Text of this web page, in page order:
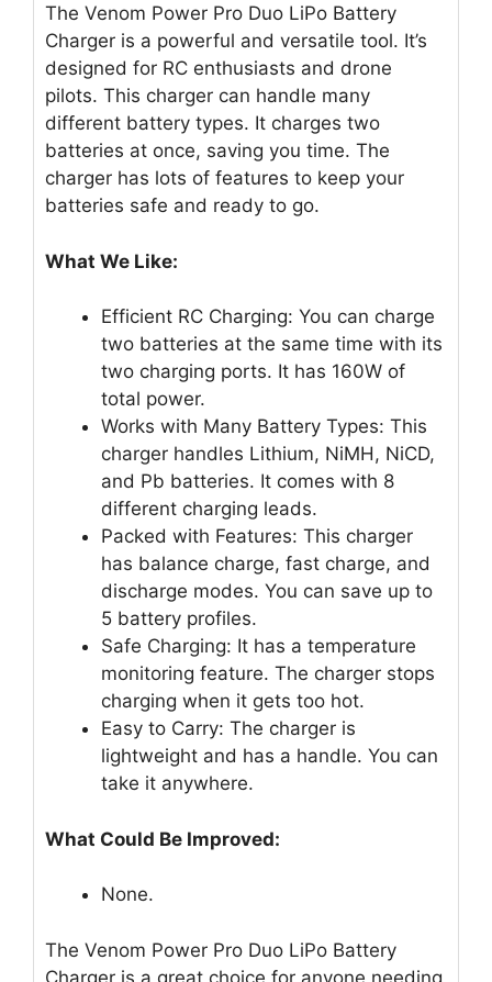
The Venom Power Pro Duo LiPo Battery
Charger is a powerful and versatile tool. It’s
designed for RC enthusiasts and drone
pilots. This charger can handle many
different battery types. It charges two
batteries at once, saving you time. The
charger has lots of features to keep your
batteries safe and ready to go.
What We Like:
Efficient RC Charging: You can charge
two batteries at the same time with its
two charging ports. It has 160W of
total power.
Works with Many Battery Types: This
charger handles Lithium, NiMH, NiCD,
and Pb batteries. It comes with 8
different charging leads.
Packed with Features: This charger
has balance charge, fast charge, and
discharge modes. You can save up to
5 battery profiles.
Safe Charging: It has a temperature
monitoring feature. The charger stops
charging when it gets too hot.
Easy to Carry: The charger is
lightweight and has a handle. You can
take it anywhere.
What Could Be Improved:
None.
The Venom Power Pro Duo LiPo Battery
Charger is a great choice for anyone needing